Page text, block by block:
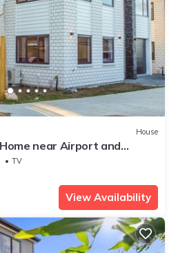
House
near Airport and
TV
View Availability